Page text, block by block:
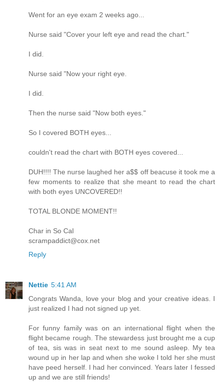
Went for an eye exam 2 weeks ago...
Nurse said "Cover your left eye and read the chart."
I did.
Nurse said "Now your right eye.
I did.
Then the nurse said "Now both eyes."
So I covered BOTH eyes...
couldn't read the chart with BOTH eyes covered...
DUH!!!! The nurse laughed her a$$ off beacuse it took me a
few moments to realize that she meant to read the chart
with both eyes UNCOVERED!!
TOTAL BLONDE MOMENT!!
Char in So Cal
scrampaddict@cox.net
Reply
Nettie 5:41 AM
Congrats Wanda, love your blog and your creative ideas. I
just realized I had not signed up yet.
For funny family was on an international flight when the
flight became rough. The stewardess just brought me a cup
of tea, sis was in seat next to me sound asleep. My tea
wound up in her lap and when she woke I told her she must
have peed herself. I had her convinced. Years later I fessed
up and we are still friends!